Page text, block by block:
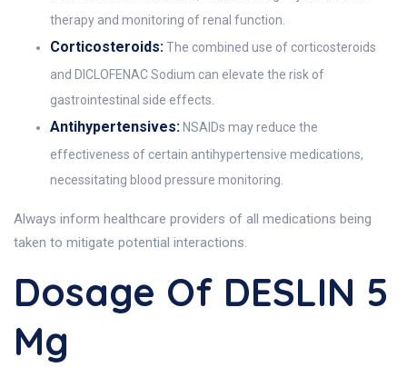
therapy and monitoring of renal function.
Corticosteroids:The combined use of corticosteroids
and DICLOFENAC Sodium can elevate the risk of
gastrointestinal side effects.
Antihypertensives: NSAIDs may reduce the
effectiveness of certain antihypertensive medications,
necessitating blood pressure monitoring.
Always inform healthcare providers of all medications being
taken to mitigate potential interactions.
Dosage Of DESLIN 5
Mg